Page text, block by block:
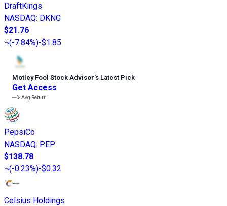
DraftKings
NASDAQ: DKNG
$21.76
(-7.84%)-$1.85
Motley Fool Stock Advisor’s Latest Pick
Get Access
---%Avg Return
PepsiCo
NASDAQ: PEP
$138.78
(-0.23%)-$0.32
Celsius Holdings